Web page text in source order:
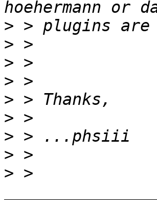
>
>
>
>
>
>
>
>
> >